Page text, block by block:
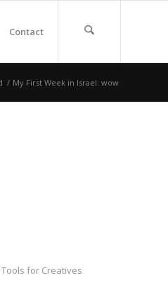
Contact
/ My First Week in Israel: wow
Tools for Creatives